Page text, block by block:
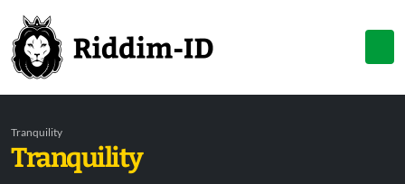
Tranquility
Tranquility